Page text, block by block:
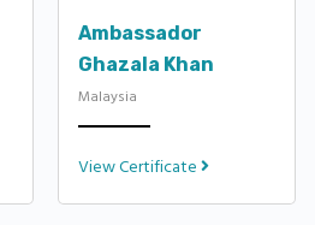
Ambassador
Ghazala Khan
Malaysia
View Certificate